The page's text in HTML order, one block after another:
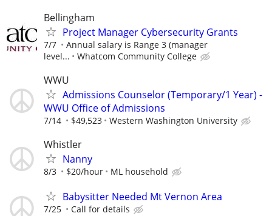
Bellingham
Project Manager Cybersecurity Grants
7/7
Annual salary is Range 3 (manager
level...
Whatcom Community College
WWU
Admissions Counselor (Temporary/1 Year) -
WWU Office of Admissions
7/14 $49,523 Western Washington University
Whistler
Nanny
8/3 $20/hour ML household
Babysitter Needed Mt Vernon Area
7/25 Call for details